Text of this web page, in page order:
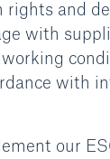
rights and
with
with
our